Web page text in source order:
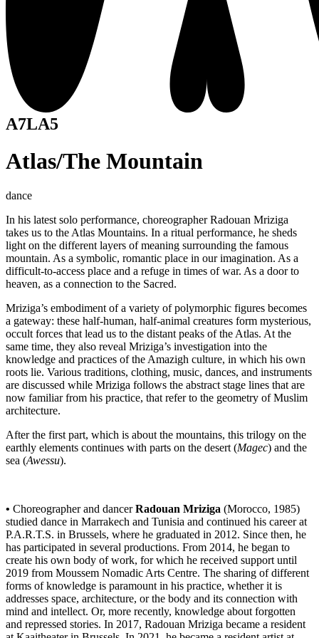
A7LA5
Atlas/The Mountain
dance
In his latest solo performance, choreographer Radouan Mriziga
takes us to the Atlas Mountains. In a ritual performance, he sheds
light on the different layers of meaning surrounding the famous
mountain. As a symbolic, romantic place in our imagination. As a
difficult-to-access place and a refuge in times of war. As a door to
heaven, as a connection to the Sacred.
Mriziga’s embodiment of a variety of polymorphic figures becomes
a gateway: these half-human, half-animal creatures form mysterious,
occult forces that lead us to the distant peaks of the Atlas. At the
same time, they also reveal Mriziga’s investigation into the
knowledge and practices of the Amazigh culture, in which his own
roots lie. Various traditions, clothing, music, dances, and instruments
are discussed while Mriziga follows the abstract stage lines that are
now familiar from his practice, that refer to the geometry of Muslim
architecture.
After the first part, which is about the mountains, this trilogy on the
earthly elements continues with parts on the desert (Magec) and the
sea (Awessu).
• Choreographer and dancerRadouan Mriziga (Morocco, 1985)
studied dance in Marrakech and Tunisia and continued his career at
P.A.R.T.S. in Brussels, where he graduated in 2012. Since then, he
has participated in several productions. From 2014, he began to
create his own body of work, for which he received support until
2019 from Moussem Nomadic Arts Centre. The sharing of different
forms of knowledge is paramount in his practice, whether it is
addresses space, architecture, or the body and its connection with
mind and intellect. Or, more recently, knowledge about forgotten
and repressed stories. In 2017, Radouan Mriziga became a resident